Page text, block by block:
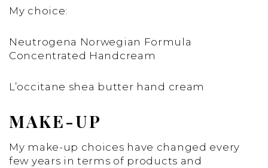
My choice:
Neutrogena Norwegian Formula
Concentrated Handcream
L’occitane shea butter hand cream
MAKE-UP
My make-up choices have changed every
few years in terms of products and